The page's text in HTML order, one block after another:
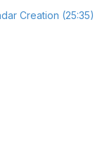
Creation (25:35)